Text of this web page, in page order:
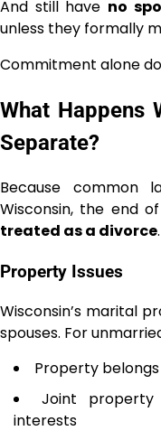
And still have no
unless they formally
Commitment alone
What Happens
Separate?
Because common
Wisconsin, the end
treated as a divorce.
Property Issues
Wisconsin’s marital
spouses. For
Property
Joint property
interests